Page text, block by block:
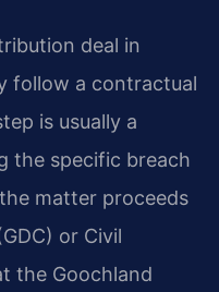
deal in
follow a contractual
is usually a
the specific breach
matter proceeds
or Civil
the Goochland